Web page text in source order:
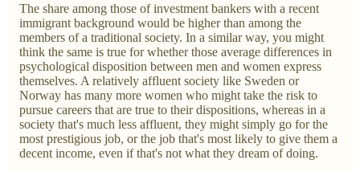
The share among those of investment bankers with a recent
immigrant background would be higher than among the
members of a traditional society. In a similar way, you might
think the same is true for whether those average differences in
psychological disposition between men and women express
themselves. A relatively affluent society like Sweden or
Norway has many more women who might take the risk to
pursue careers that are true to their dispositions, whereas in a
society that's much less affluent, they might simply go for the
most prestigious job, or the job that's most likely to give them a
decent income, even if that's not what they dream of doing.